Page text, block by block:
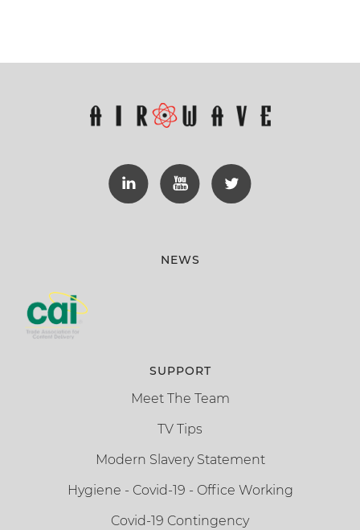
NEWS
SUPPORT
Meet The Team
TV Tips
Modern Slavery Statement
Hygiene - Covid-19 - Office Working
Covid-19 Contingency